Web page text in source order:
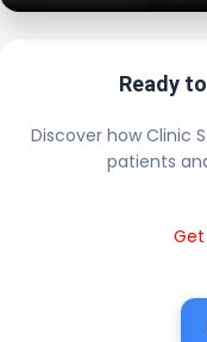
Ready
Discover how Clinic
patients
Get